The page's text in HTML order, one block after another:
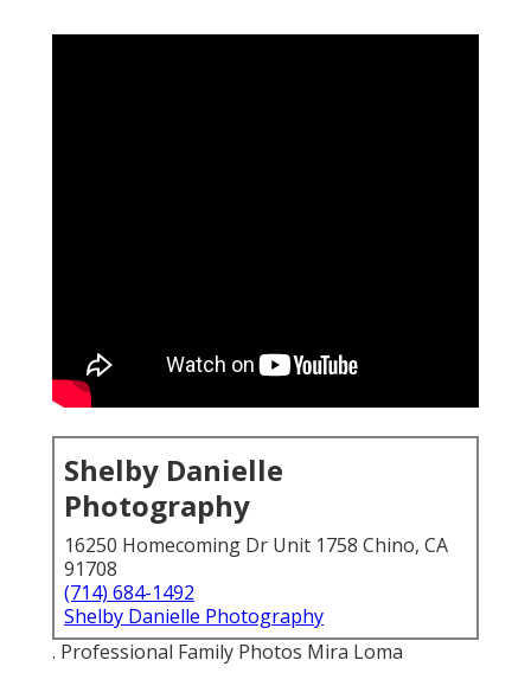
Shelby Danielle
Photography
16250 Homecoming Dr Unit 1758 Chino, CA
91708
(714) 684-1492
Shelby Danielle Photography
. Professional Family Photos Mira Loma